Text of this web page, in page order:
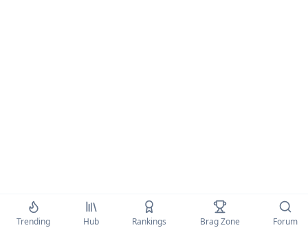
Trending Hub Rankings Brag Zone Forum